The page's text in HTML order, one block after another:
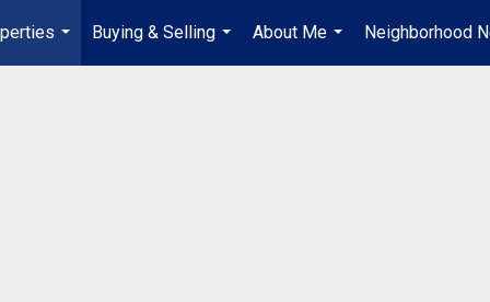
...
Buying & Selling
...
About Me
...
Neighborhood